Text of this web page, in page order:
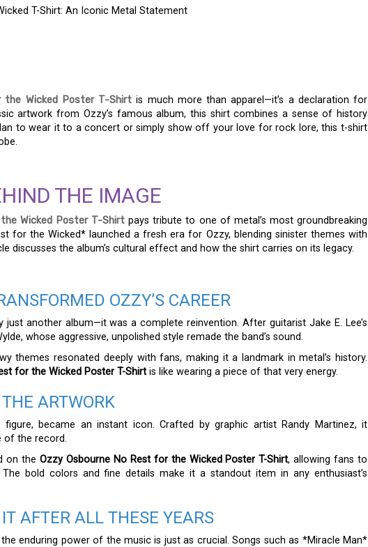
T-Shirt: An Iconic Metal Statement
the Wicked Poster T-Shirt is much more than apparel—it’s a declaration for
artwork from Ozzy’s famous album, this shirt combines a sense of history
to wear it to a concert or simply show off your love for rock lore, this t-shirt
THE IMAGE
Wicked Poster T-Shirt pays tribute to one of metal’s most groundbreaking
for the Wicked* launched a fresh era for Ozzy, blending sinister themes with
discusses the album’s cultural effect and how the shirt carries on its legacy.
OZZY’S CAREER
just another album—it was a complete reinvention. After guitarist Jake E. Lee’s
whose aggressive, unpolished style remade the band’s sound.
themes resonated deeply with fans, making it a landmark in metal’s history.
for the Wicked Poster T-Shirt is like wearing a piece of that very energy.
ARTWORK
became an instant icon. Crafted by graphic artist Randy Martinez, it
of the record.
on theOzzy Osbourne No Rest for the Wicked Poster T-Shirt, allowing fans to
bold colors and fine details make it a standout item in any enthusiast’s
AFTER ALL THESE YEARS
enduring power of the music is just as crucial. Songs such as *Miracle Man*